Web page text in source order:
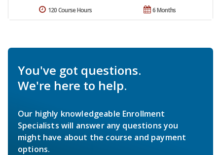
6 Months
120 Course Hours
You've got questions.
We're here to help.
Our highly knowledgeable Enrollment
Specialists will answer any questions you
might have about the course and payment
options.